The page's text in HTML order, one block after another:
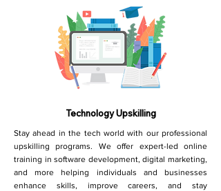
Technology Upskilling
Stay ahead in the tech world with our professional
upskilling programs. We offer expert-led online
training in software development, digital marketing,
and more helping individuals and businesses
enhance skills, improve careers, and stay